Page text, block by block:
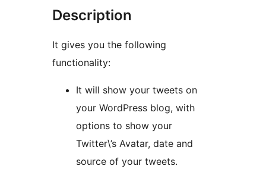
Description
It gives you the following
functionality:
It will show your tweets on
your WordPress blog, with
options to show your
Twitter\’s Avatar, date and
source of your tweets.